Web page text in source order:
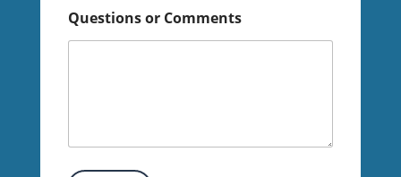
m
a
t
Questions or Comments